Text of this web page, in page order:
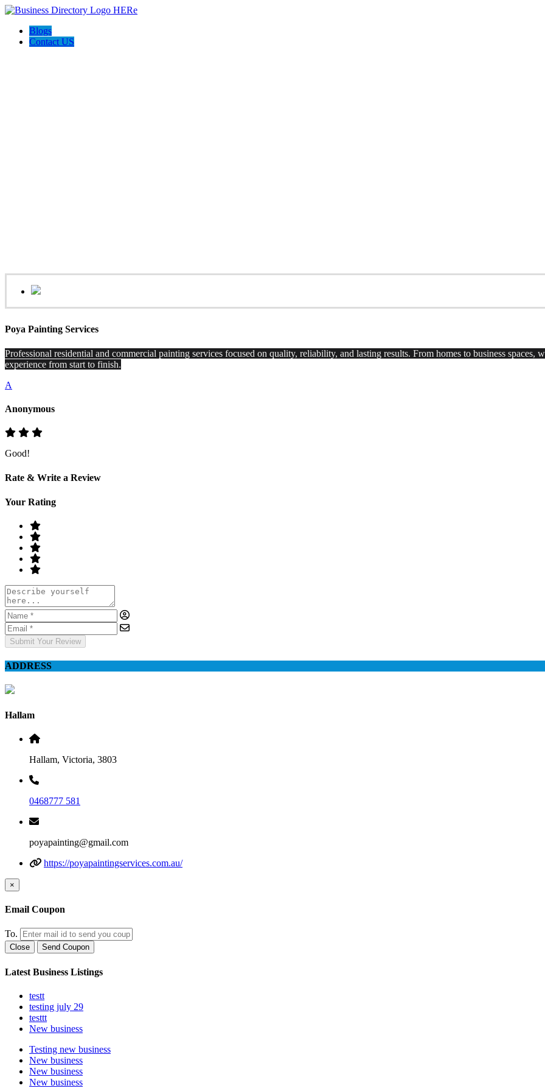
Blogs
Contact US
Poya Painting Services
Professional residential and commercial painting services focused on quality, reliability, and lasting results. From homes to business spaces,
experience from start to finish.
A
Anonymous
Good!
Rate & Write a Review
Your Rating
Submit Your Review
ADDRESS
Hallam
Hallam, Victoria, 3803
0468777 581
poyapainting@gmail.com
https://poyapaintingservices.com.au/
×
Email Coupon
To.
Close Send Coupon
Latest Business Listings
testt
testing july 29
testtt
New business
Testing new business
New business
New business
New business